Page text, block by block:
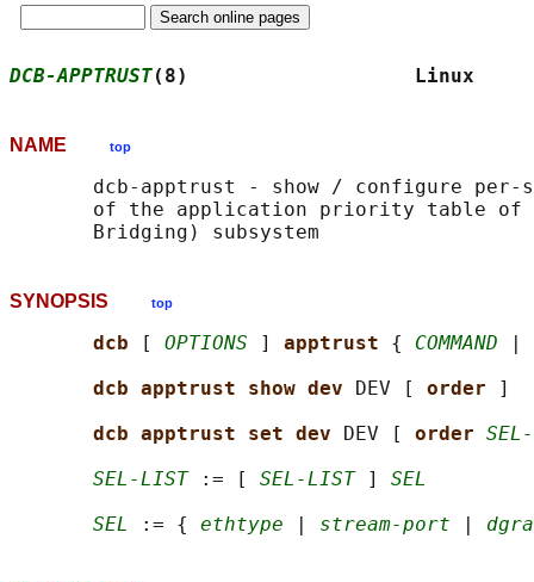
DCB-APPTRUST(8)
NAME top
dcb-apptrust - show / configure
of the application priority table of
SYNOPSIS top
dcb [ OPTIONS ] apptrust { COMMAND
dcb apptrust show dev
DEV [ order
]
dcb apptrust set dev
DEV [ order
SEL-LIST := [ SEL-LIST ] SEL
SEL
:= { ethtype stream-port